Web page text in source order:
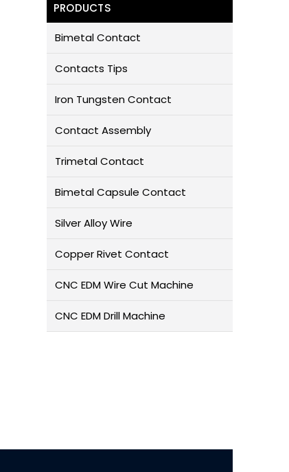
PRODUCTS
Bimetal Contact
Contacts Tips
Iron Tungsten Contact
Contact Assembly
Trimetal Contact
Bimetal Capsule Contact
Silver Alloy Wire
Copper Rivet Contact
CNC EDM Wire Cut Machine
CNC EDM Drill Machine